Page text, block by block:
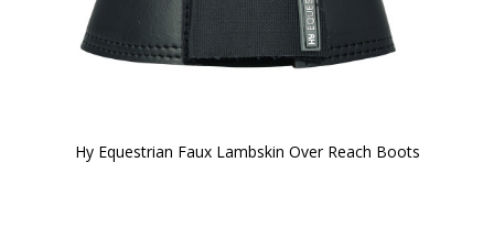
Hy Equestrian Faux Lambskin Over Reach Boots